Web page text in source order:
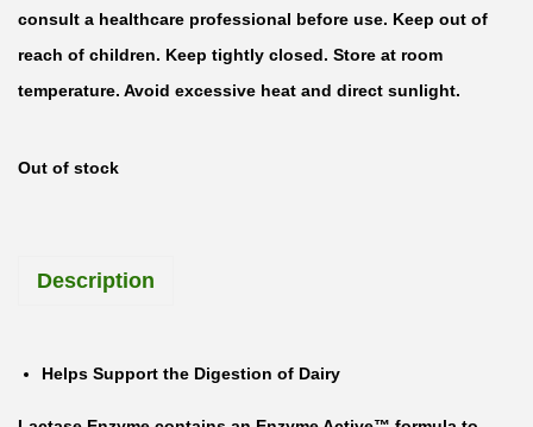
consult a healthcare professional before use. Keep out of
reach of children. Keep tightly closed. Store at room
temperature. Avoid excessive heat and direct sunlight.
Out of stock
Description
Helps Support the Digestion of Dairy